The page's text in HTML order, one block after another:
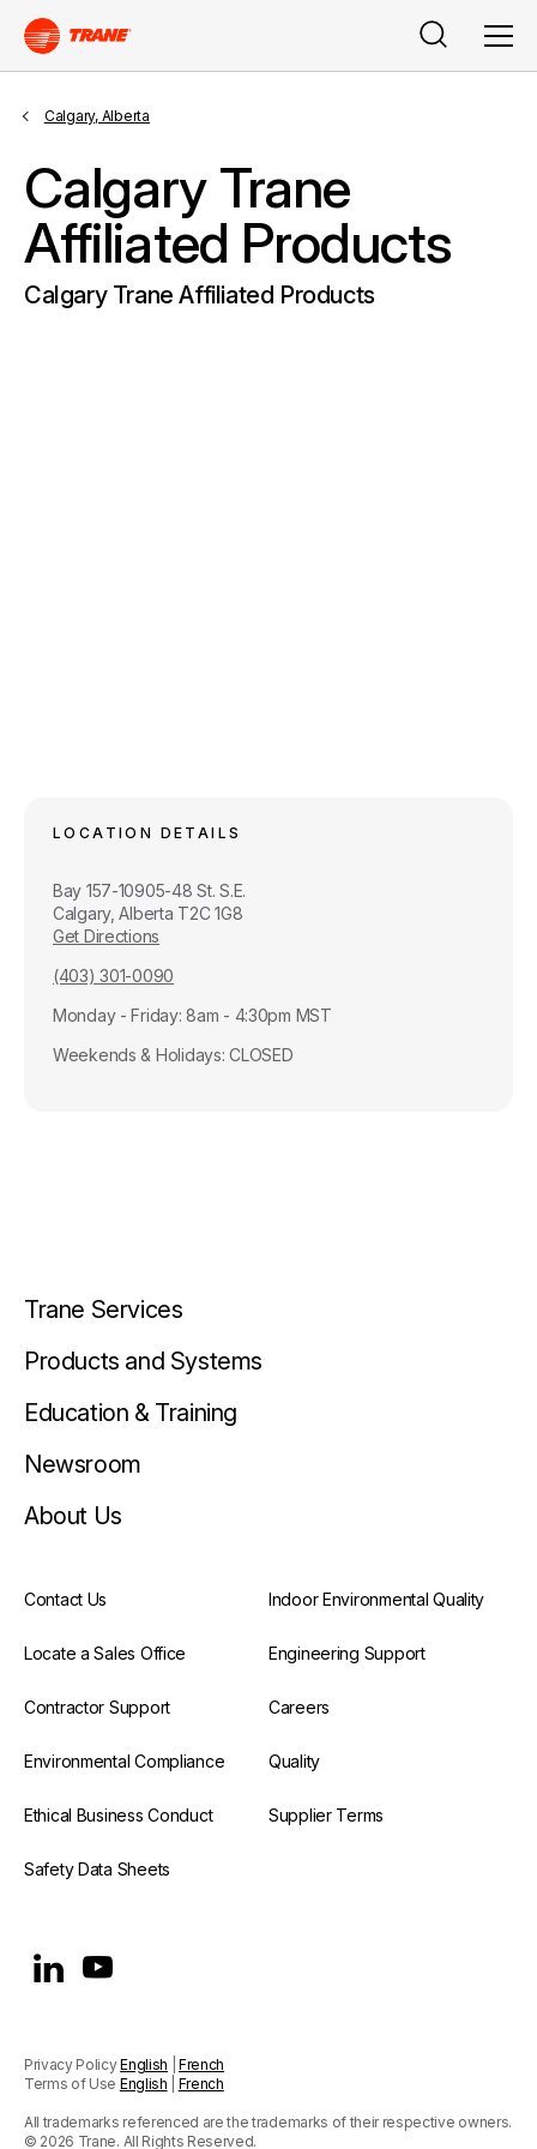
Search
Calgary, Alberta
Calgary Trane
Affiliated Products
Calgary Trane Affiliated Products
LOCATION DETAILS
Bay 157-10905-48 St. S.E.
Calgary, Alberta T2C 1G8
Get Directions
(403) 301-0090
Monday - Friday: 8am - 4:30pm MST
Weekends & Holidays: CLOSED
Trane Services
Products and Systems
Education & Training
Newsroom
About Us
Contact Us Indoor Environmental Quality
Locate a Sales Office Engineering Support
Contractor Support Careers
Environmental Compliance Quality
Ethical Business Conduct Supplier Terms
Safety Data Sheets
Privacy PolicyEnglish |French
Terms of Use English French
All trademarks referenced are the trademarks of their respective owners.
© 2026 Trane. All Rights Reserved.